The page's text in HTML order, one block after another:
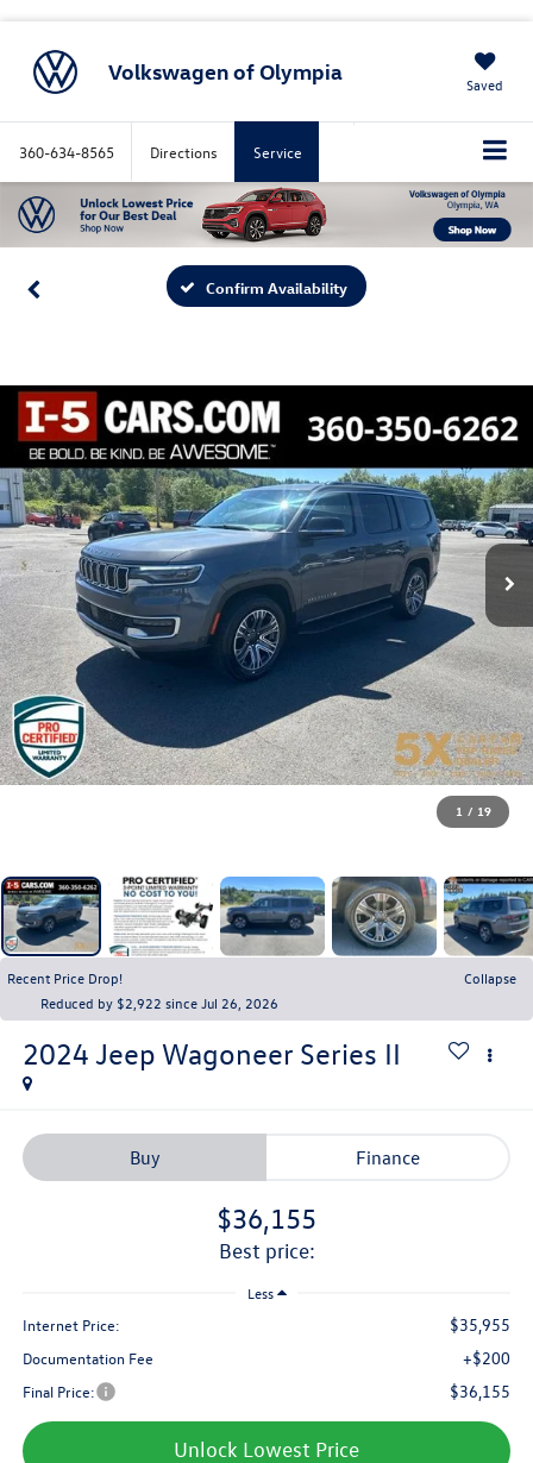
Volkswagen of Olympia Saved
360-634-8565 Directions Service
Confirm Availability
1 / 19
Recent Price Drop!
Collapse
Reduced by $2,922 since Jul 26, 2026
2024 Jeep Wagoneer Series II
Buy Finance
$36,155
best price:
Less
Internet Price: $35,955
Documentation Fee +$200
Final Price: $36,155
Unlock Lowest Price